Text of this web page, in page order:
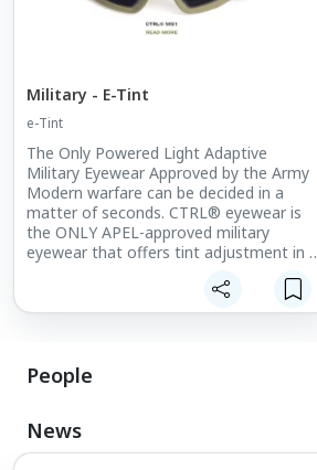
Military - E-Tint
e-Tint
The Only Powered Light Adaptive
Military Eyewear Approved by the Army
Modern warfare can be decided in a
matter of seconds. CTRL® eyewear is
the ONLY APEL-approved military
eyewear that offers tint adjustment in a
People
News